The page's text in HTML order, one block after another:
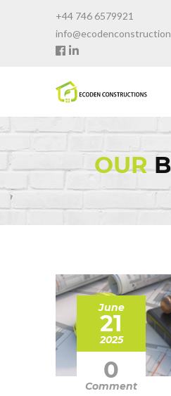
+44 746 6579921
OUR
June
21
2025
0
Comment